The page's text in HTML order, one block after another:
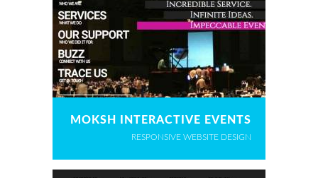
MOKSH INTERACTIVE EVENTS
RESPONSIVE WEBSITE DESIGN